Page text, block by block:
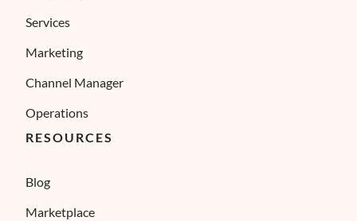
Services
Marketing
Channel Manager
Operations
RESOURCES
Blog
Marketplace